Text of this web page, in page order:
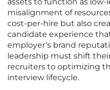
assets to function as low-
misalignment of
cost-per-hire but also
candidate experience
employer’s brand
leadership must shift
recruiters to optimizing
interview lifecycle.